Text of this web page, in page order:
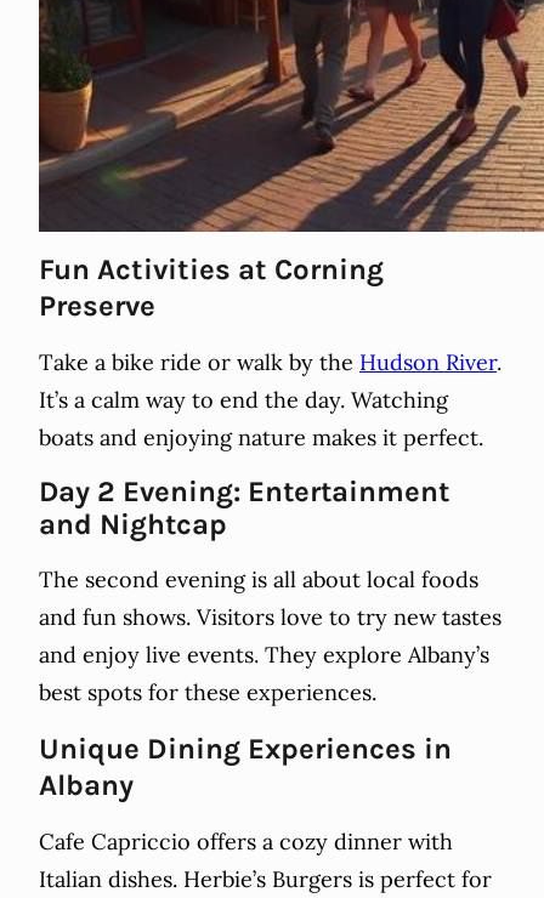
Fun Activities at Corning
Preserve
Take a bike ride or walk by the Hudson River.
It’s a calm way to end the day. Watching
boats and enjoying nature makes it perfect.
Day 2 Evening: Entertainment
and Nightcap
The second evening is all about local foods
and fun shows. Visitors love to try new tastes
and enjoy live events. They explore Albany’s
best spots for these experiences.
Unique Dining Experiences in
Albany
Cafe Capriccio offers a cozy dinner with
Italian dishes. Herbie’s Burgers is perfect for